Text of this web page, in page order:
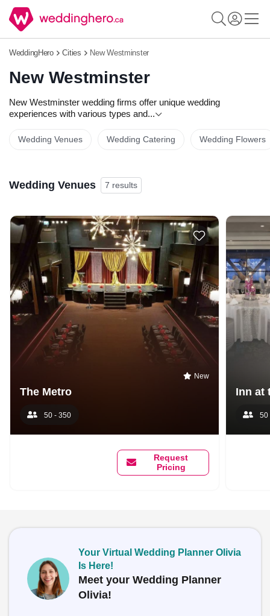
WeddingHero Cities New Westminster
New Westminster
New Westminster wedding firms offer unique wedding
experiences with various types and...
Wedding Venues Wedding Catering Wedding Flowers
Wedding Venues 7 results
New
The Metro
50 - 350
Request
Pricing
Inn at
50
Your Virtual Wedding Planner Olivia
Is Here!
Meet your Wedding Planner
Olivia!